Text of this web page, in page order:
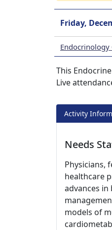
Friday,
Endocrinology
This
Live
Activity
Needs
Physicians,
healthcare
advances
models of